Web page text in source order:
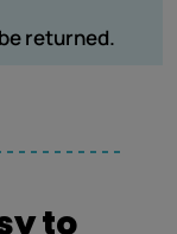
returned.
to